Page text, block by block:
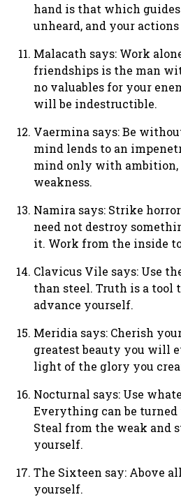
hand is that which
unheard, and your actions
Malacath says: Work
friendships is the man
no valuables for your
will be indestructible.
Vaermina says: Be
mind lends to an
mind only with ambition,
weakness.
Namira says: Strike
need not destroy
it. Work from the inside
Clavicus Vile says: Use
than steel. Truth is a tool
advance yourself.
Meridia says: Cherish
greatest beauty you will
light of the glory you
Nocturnal says: Use
Everything can be turned
Steal from the weak and
yourself.
The Sixteen say: Above
yourself.